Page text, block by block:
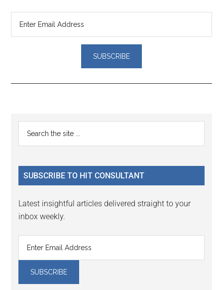
Reader
Interactions
Primary
Sidebar
...
SUBSCRIBE TO HIT CONSULTANT
Latest insightful articles delivered straight to your
inbox weekly.